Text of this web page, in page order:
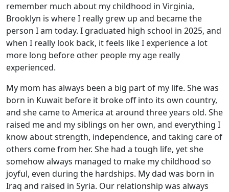
remember much about my childhood in Virginia,
Brooklyn is where I really grew up and became the
person I am today. I graduated high school in 2025, and
when I really look back, it feels like I experience a lot
more long before other people my age really
experienced.
My mom has always been a big part of my life. She was
born in Kuwait before it broke off into its own country,
and she came to America at around three years old. She
raised me and my siblings on her own, and everything I
know about strength, independence, and taking care of
others come from her. She had a tough life, yet she
somehow always managed to make my childhood so
joyful, even during the hardships. My dad was born in
Iraq and raised in Syria. Our relationship was always